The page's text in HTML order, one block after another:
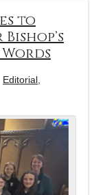
to
Editorial,